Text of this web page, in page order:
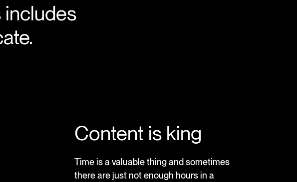
includes
Content is king
Time is a valuable thing and sometimes
there are just not enough hours in a